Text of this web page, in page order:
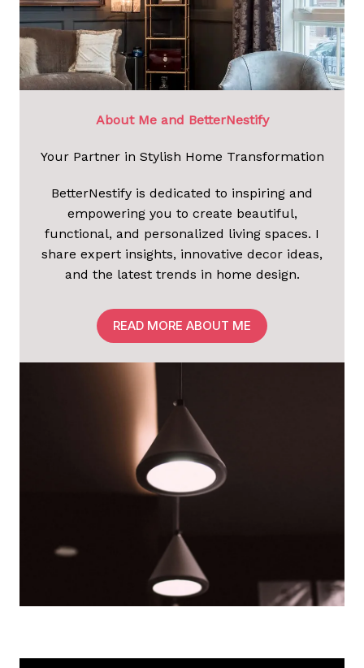
About Me and BetterNestify
Your Partner in Stylish Home Transformation
BetterNestify is dedicated to inspiring and
empowering you to create beautiful,
functional, and personalized living spaces. I
share expert insights, innovative decor ideas,
and the latest trends in home design.
READ MORE ABOUT ME